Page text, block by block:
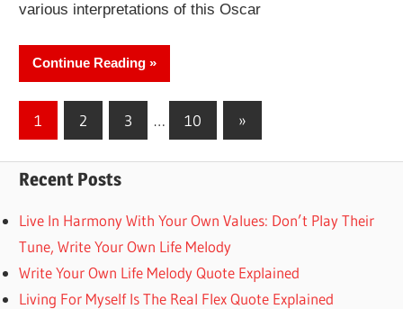
various interpretations of this Oscar
Continue Reading
Posts
1 2 3 … 10
Next
Posts
»
Recent Posts
Live In Harmony With Your Own Values: Don’t Play Their
Tune, Write Your Own Life Melody
Write Your Own Life Melody Quote Explained
Living For Myself Is The Real Flex Quote Explained